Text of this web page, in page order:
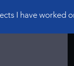
I have worked